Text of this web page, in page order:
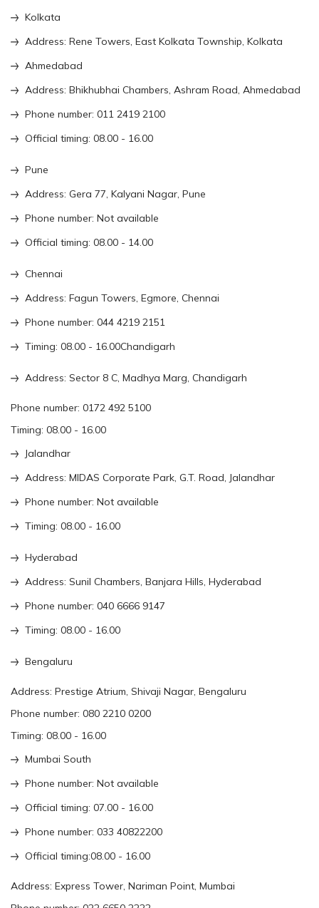
Kolkata
Address: Rene Towers, East Kolkata Township, Kolkata
Ahmedabad
Address: Bhikhubhai Chambers, Ashram Road, Ahmedabad
Phone number: 011 2419 2100
Official timing: 08.00 - 16.00
Pune
Address: Gera 77, Kalyani Nagar, Pune
Phone number: Not available
Official timing: 08.00 - 14.00
Chennai
Address: Fagun Towers, Egmore, Chennai
Phone number: 044 4219 2151
Timing: 08.00 - 16.00Chandigarh
Address: Sector 8 C, Madhya Marg, Chandigarh
Phone number: 0172 492 5100
Timing: 08.00 - 16.00
Jalandhar
Address: MIDAS Corporate Park, G.T. Road, Jalandhar
Phone number: Not available
Timing: 08.00 - 16.00
Hyderabad
Address: Sunil Chambers, Banjara Hills, Hyderabad
Phone number: 040 6666 9147
Timing: 08.00 - 16.00
Bengaluru
Address: Prestige Atrium, Shivaji Nagar, Bengaluru
Phone number: 080 2210 0200
Timing: 08.00 - 16.00
Mumbai South
Phone number: Not available
Official timing: 07.00 - 16.00
Phone number: 033 40822200
Official timing:08.00 - 16.00
Address: Express Tower, Nariman Point, Mumbai